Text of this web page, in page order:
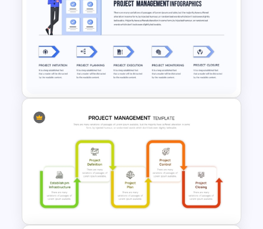
Strategic Roadmap
Infographics Template
Project Management
Presentation Template For
PowerPoint